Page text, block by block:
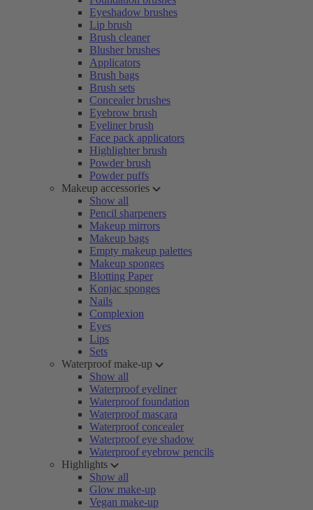
Eyeshadow brushes
Lip brush
Brush cleaner
Blusher brushes
Applicators
Brush bags
Brush sets
Concealer brushes
Eyebrow brush
Eyeliner brush
Face pack applicators
Highlighter brush
Powder brush
Powder puffs
Makeup accessories
Show all
Pencil sharpeners
Makeup mirrors
Makeup bags
Empty makeup palettes
Makeup sponges
Blotting Paper
Konjac sponges
Nails
Complexion
Eyes
Lips
Sets
Waterproof make-up
Show all
Waterproof eyeliner
Waterproof foundation
Waterproof mascara
Waterproof concealer
Waterproof eye shadow
Waterproof eyebrow pencils
Highlights
Show all
Glow make-up
Vegan make-up